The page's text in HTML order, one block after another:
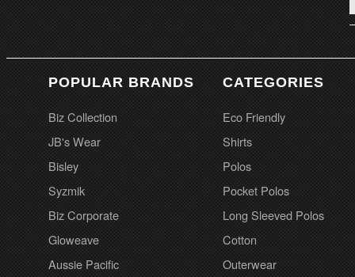
POPULAR BRANDS
Biz Collection
JB's Wear
Bisley
Syzmik
Biz Corporate
Gloweave
Aussie Pacific
CATEGORIES
Eco Friendly
Shirts
Polos
Pocket Polos
Long Sleeved Polos
Cotton
Outerwear